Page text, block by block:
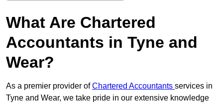
What Are Chartered
Accountants in Tyne and
Wear?
As a premier provider ofChartered Accountants services in
Tyne and Wear, we take pride in our extensive knowledge